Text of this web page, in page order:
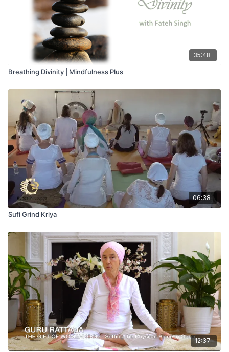
35:48
Breathing Divinity | Mindfulness Plus
06:38
Sufi Grind Kriya
12:37